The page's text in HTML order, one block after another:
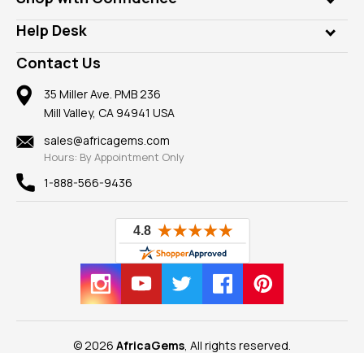
Diamonds
Rings
Pendants
Earrings
Mountings
Findings
New
View All
Our Philanthropy
Take a Gem Safari
Gemstone Blog
Reviews
Customer Testimonials
A+ Better Business Bureau
Member AGTA
100% Satisfaction Guarantee
Privacy Policy
Help Desk
Frequently Asked Questions
Our Return Policy
Our Guarantee
Contact Us
35 Miller Ave. PMB 236
Mill Valley, CA 94941 USA
sales@africagems.com
Hours: By Appointment Only
1-888-566-9436
© 2026 AfricaGems , All rights reserved.